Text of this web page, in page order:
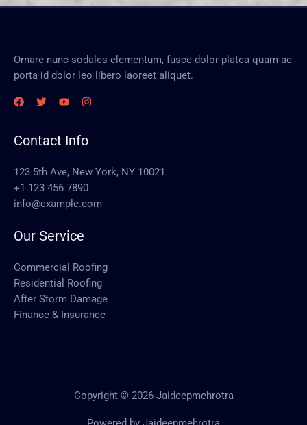
Ornare nunc sodales elementum, fusce dolor platea quam ac
porta id dolor leo libero laoreet aliquet.
Contact Info
123 5th Ave, New York, NY 10021
+1 123 456 7890
info@example.com
Our Service
Commercial Roofing
Residential Roofing
After Storm Damage
Finance & Insurance
Copyright © 2026 Jaideepmehrotra